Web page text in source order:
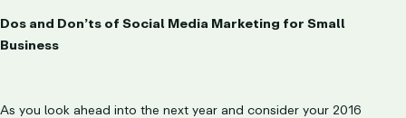
Dos and Don’ts of Social Media Marketing for Small
Business
As you look ahead into the next year and consider your 2016